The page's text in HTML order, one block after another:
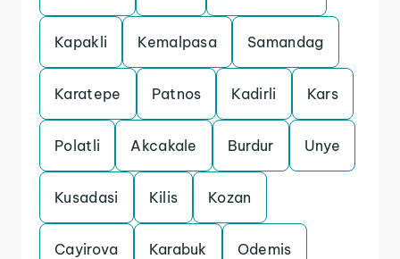
Kapakli Kemalpasa Samandag
Karatepe Patnos Kadirli Kars
Polatli Akcakale Burdur Unye
Kusadasi Kilis Kozan
Cayirova Karabuk Odemis